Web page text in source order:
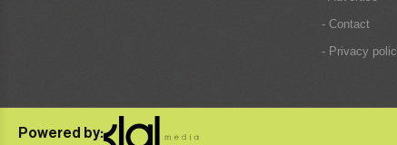
- Contact
- Privacy
Powered by: